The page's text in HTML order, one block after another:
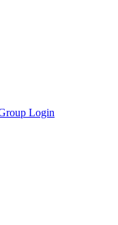
Login